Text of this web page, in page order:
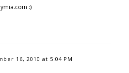
:)
16, 2010 at 5:04 PM